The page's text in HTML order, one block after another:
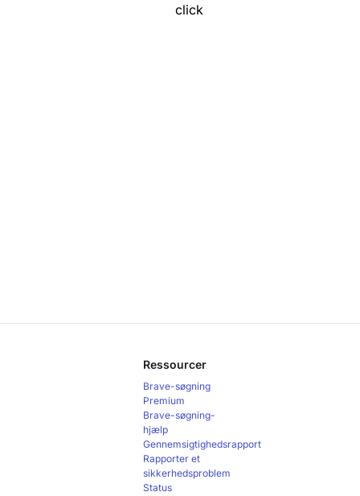
click
Ressourcer
Brave-søgning
Premium
Brave-søgning-
hjælp
Gennemsigtighedsrapport
Rapporter et
sikkerhedsproblem
Status